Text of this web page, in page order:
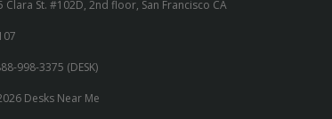
Clara St. #102D, 2nd floor, San Francisco CA
998-3375 (DESK)
Desks Near Me